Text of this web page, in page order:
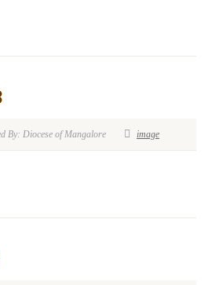
By: Diocese of Mangalore image